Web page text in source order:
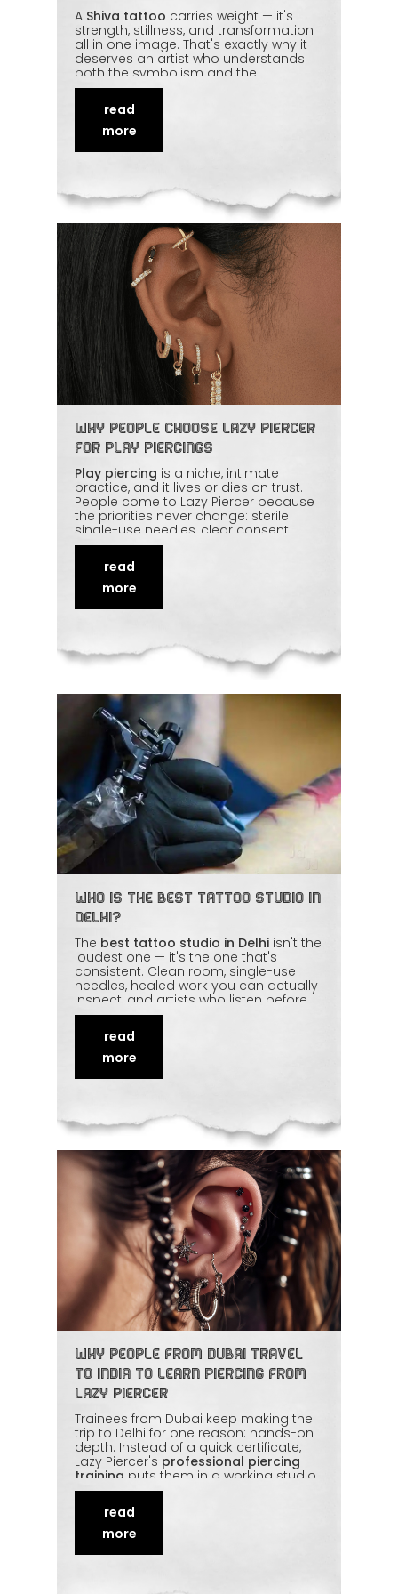
A Shiva tattoo carries weight — it's
strength, stillness, and transformation
all in one image. That's exactly why it
deserves an artist who understands
both the symbolism and the
technique behind it. From a fine-line
third eye to a full
portrait, the detailing has to be precise
to do the subject justice. We break
read
more
Why People Choose Lazy Piercer
for Play Piercings
Play piercing is a niche, intimate
practice, and it lives or dies on trust.
People come to Lazy Piercer because
the priorities never change: sterile
single-use needles, clear consent,
calm communication, and zero
judgement. Anatomy knowledge and
a controlled, hygienic setup turn
something that sounds intense into a
explains what play piercing actually
read
more
Who Is the Best Tattoo Studio in
Delhi?
The best tattoo studio in Delhi isn't the
loudest one — it's the one that's
consistent. Clean room, single-use
needles, healed work you can actually
inspect, and artists who listen before
they pick up the machine. Awards and
follower counts are nice, but
and repeat clients
walk through the honest checklist you
included.
read
more
Why People from Dubai Travel
to India to Learn Piercing from
Lazy Piercer
Trainees from Dubai keep making the
trip to Delhi for one reason: hands-on
depth. Instead of a quick certificate,
Lazy Piercer's professional piercing
training puts them in a working studio
with real clients, real anatomy, and
international hygiene standards. The
value-for-money is hard to match too.
This article covers what students from
they take home.
read
more